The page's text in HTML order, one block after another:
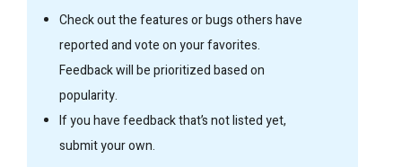
Check out the features or bugs others have
reported and vote on your favorites.
Feedback will be prioritized based on
popularity.
If you have feedback that’s not listed yet,
submit your own.